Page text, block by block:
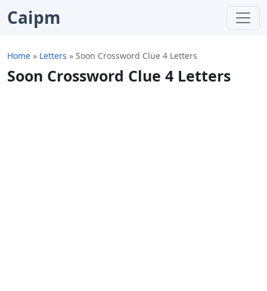
Caipm
Home » Letters » Soon Crossword Clue 4 Letters
Soon Crossword Clue 4 Letters